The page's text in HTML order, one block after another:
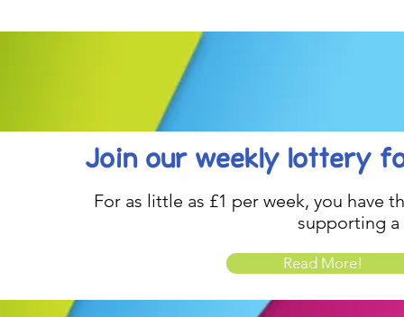
Join our weekly lottery
For as little as £1 per week, you have
supporting a
Read More!